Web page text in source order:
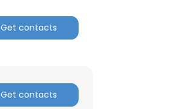
Get contacts
Get contacts